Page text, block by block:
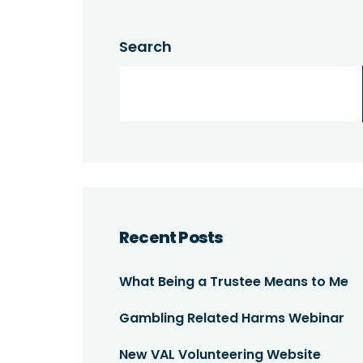
Search
Recent Posts
What Being a Trustee Means to Me
Gambling Related Harms Webinar
New VAL Volunteering Website